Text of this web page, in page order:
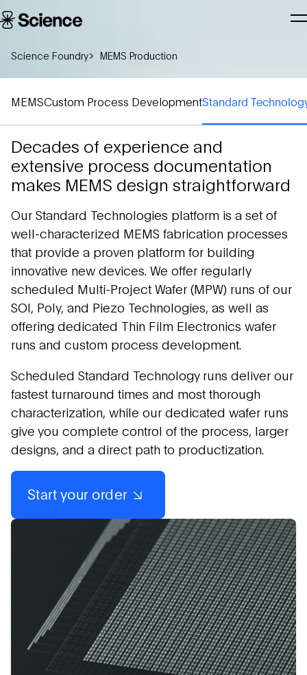
Corporation
Science Foundry MEMS Production
MEMSCustom Process DevelopmentStandard
Decades of experience and
extensive process documentation
makes MEMS design straightforward
Our Standard Technologies platform is a set of
well-characterized MEMS fabrication processes
that provide a proven platform for building
innovative new devices. We offer regularly
scheduled Multi-Project Wafer (MPW) runs of our
SOI, Poly, and Piezo Technologies, as well as
offering dedicated Thin Film Electronics wafer
runs and custom process development.
Scheduled Standard Technology runs deliver our
fastest turnaround times and most thorough
characterization, while our dedicated wafer runs
give you complete control of the process, larger
designs, and a direct path to productization.
Start your order